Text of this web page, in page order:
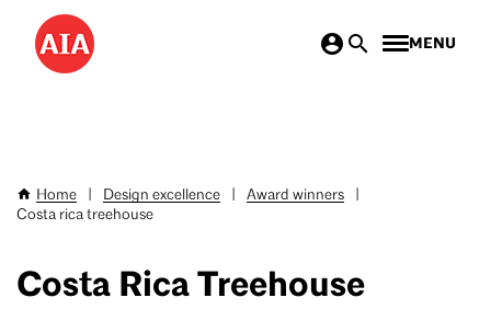
Skip
main
MENU
Breadcrumb
Home Design excellence Award winners
Costa rica treehouse
Costa Rica Treehouse